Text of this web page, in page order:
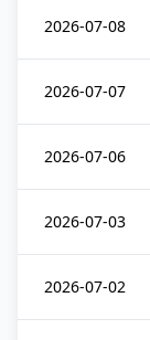
2026-07-08
2026-07-07
2026-07-06
2026-07-03
2026-07-02